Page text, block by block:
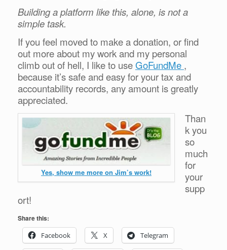
Building a platform like this, alone, is not a
simple task.
If you feel moved to make a donation, or find
out more about my work and my personal
climb out of hell, I like to useGoFundMe ,
because it’s safe and easy for your tax and
accountability records, any amount is greatly
appreciated.
Yes, show me more on Jim’s work!
Than
k you
so
much
for
your
supp
ort!
Share this:
Facebook
X Telegram